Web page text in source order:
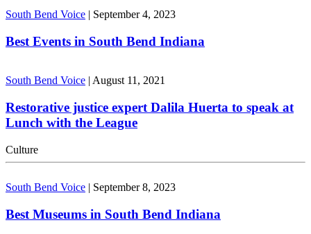
South Bend Voice | September 4, 2023
Best Events in South Bend Indiana
South Bend Voice August 11, 2021
Restorative justice expert Dalila Huerta to speak at
Lunch with the League
Culture
South Bend Voice | September 8, 2023
Best Museums in South Bend Indiana